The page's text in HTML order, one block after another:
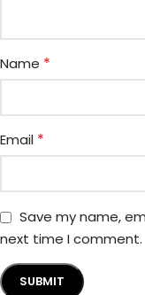
Name *
Email *
Save my name,
next time I comment.